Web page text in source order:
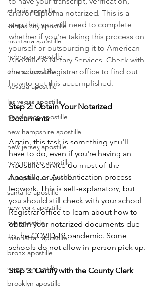
st louis apostille
kansas city apostille
montana apostille
nebraska apostille
omaha apostille
nevada apostille
las vegas apostille
henderson apostille
new hampshire apostille
new jersey apostille
new mexico apostille
albuquerque apostille
santa fe apostille
new york apostille
nyc apostille
manhattan apostille
bronx apostille
queens apostille
brooklyn apostille
and/or diploma notarized. This is a
step that you will need to complete
whether if you're taking this process on
yourself or outsourcing it to American
Apostille & Notary Services. Check with
the school Registrar office to find out
how to get this accomplished.
Step 2: Obtain Your Notarized
Documents
Again, this task is something you'll
have to do, even if you're having an
Apostille service do most of the
Apostille or Authentication process
legwork. This is self-explanatory, but
you should still check with your school
Registrar office to learn about how to
obtain your notarized documents due
to the COVID-19 pandemic. Some
schools do not allow in-person pick up.
Step 3: Certify with the County Clerk